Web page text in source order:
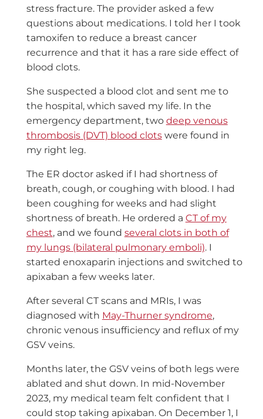
stress fracture. The provider asked a few
questions about medications. I told her I took
tamoxifen to reduce a breast cancer
recurrence and that it has a rare side effect of
blood clots.
She suspected a blood clot and sent me to
the hospital, which saved my life. In the
emergency department, two deep venous
thrombosis (DVT) blood clotswere found in
my right leg.
The ER doctor asked if I had shortness of
breath, cough, or coughing with blood. I had
been coughing for weeks and had slight
shortness of breath. He ordered a CT of my
chest, and we found several clots in both of
my lungs (bilateral pulmonary emboli). I
started enoxaparin injections and switched to
apixaban a few weeks later.
After several CT scans and MRIs, I was
diagnosed with May-Thurner syndrome,
chronic venous insufficiency and reflux of my
GSV veins.
Months later, the GSV veins of both legs were
ablated and shut down. In mid-November
2023, my medical team felt confident that I
could stop taking apixaban. On December 1, I